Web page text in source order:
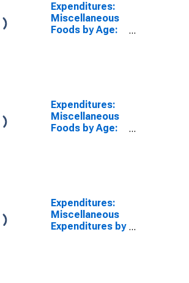
Expenditures:
Miscellaneous
Foods by Age:
Expenditures:
Miscellaneous
Foods by Age:
Expenditures:
Miscellaneous
Expenditures by